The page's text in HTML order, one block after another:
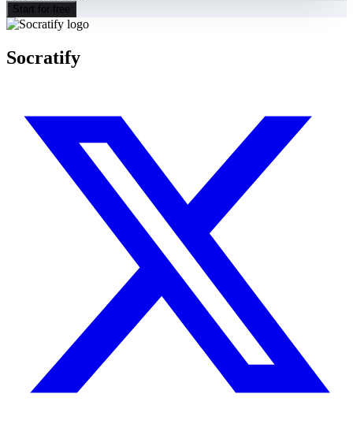
Start for free
Socratify